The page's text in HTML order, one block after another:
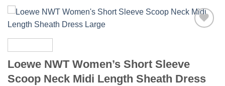
Loewe NWT Women’s Short Sleeve
Scoop Neck Midi Length Sheath Dress